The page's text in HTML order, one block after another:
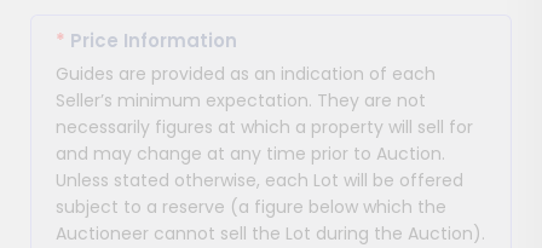
* Price Information
Guides are provided as an indication of each
Seller’s minimum expectation. They are not
necessarily figures at which a property will sell for
and may change at any time prior to Auction.
Unless stated otherwise, each Lot will be offered
subject to a reserve (a figure below which the
Auctioneer cannot sell the Lot during the Auction).